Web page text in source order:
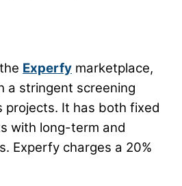
Experfy marketplace,
a stringent screening
projects. It has both fixed
with long-term and
Experfy charges a 20%